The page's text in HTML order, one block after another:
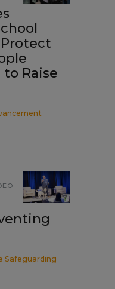
to Raise
Safeguarding